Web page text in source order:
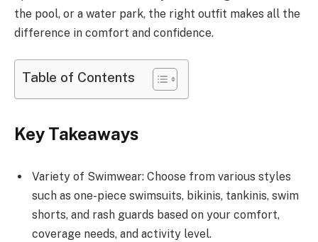
the pool, or a water park, the right outfit makes all the
difference in comfort and confidence.
Table of Contents
Key Takeaways
Variety of Swimwear: Choose from various styles
such as one-piece swimsuits, bikinis, tankinis, swim
shorts, and rash guards based on your comfort,
coverage needs, and activity level.